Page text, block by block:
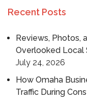
Recent Posts
Reviews, Photos,
Overlooked Local
July 24, 2026
How Omaha
Traffic During